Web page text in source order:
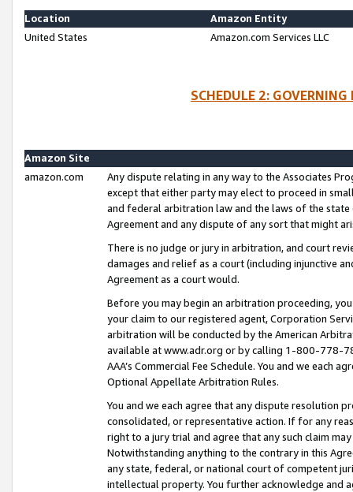
Location
Amazon Entity
United States
Amazon.com Services LLC
SCHEDULE 2:
Amazon Site
amazon.com
Any dispute relating in any way to the Associates
except that either party may elect to proceed in
and federal arbitration law and the laws of the
Agreement and any dispute of any sort that might
There is no judge or jury in arbitration, and court
damages and relief as a court (including injunctive
Agreement as a court would.
Before you may begin an arbitration proceeding,
your claim to our registered agent, Corporation
arbitration will be conducted by the American
available at www.adr.org or by calling 1-800-778-
AAA’s Commercial Fee Schedule. You and we each
Optional Appellate Arbitration Rules.
You and we each agree that any dispute resolution
consolidated, or representative action. If for any
right to a jury trial and agree that any such claim
Notwithstanding anything to the contrary in this
any state, federal, or national court of competent
intellectual property. You further acknowledge and